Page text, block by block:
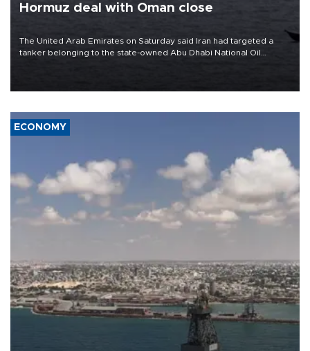
Hormuz deal with Oman close
The United Arab Emirates on Saturday said Iran had targeted a
tanker belonging to the state-owned Abu Dhabi National Oil
ECONOMY